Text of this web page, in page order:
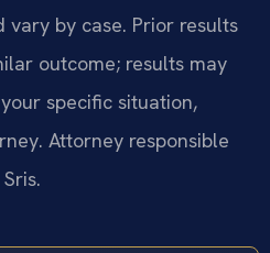
vary by case. Prior results
outcome; results may
specific situation,
Attorney responsible